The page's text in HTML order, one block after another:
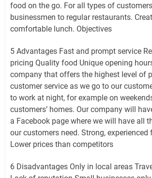
food on the go. For all types of
businessmen to regular restaurants.
comfortable lunch. Objectives
5 Advantages Fast and prompt service
pricing Quality food Unique opening
company that offers the highest level of
customer service as we go to our
to work at night, for example on
customers’ homes. Our company will
a Facebook page where we will have all
our customers need. Strong,
Lower prices than competitors
6 Disadvantages Only in local areas